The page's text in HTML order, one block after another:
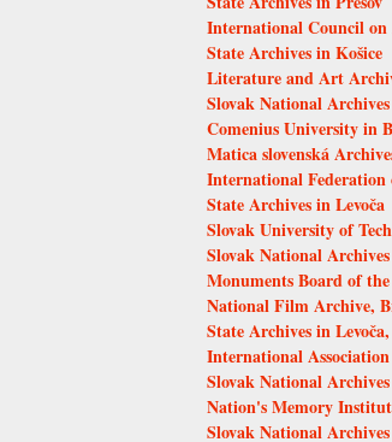
International Council
State Archives in Košice
Literature and Art
Slovak National
Comenius University in
Matica slovenská
International
State Archives in Levoča
Slovak University of
Slovak National
Monuments Board of
National Film Archive,
State Archives in
International
Slovak National
Nation's Memory
Slovak National